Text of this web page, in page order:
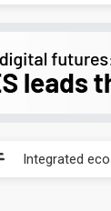
Integrated